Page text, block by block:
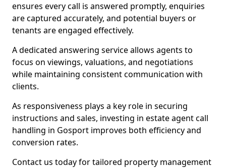
ensures every call is answered promptly, enquiries
are captured accurately, and potential buyers or
tenants are engaged effectively.
A dedicated answering service allows agents to
focus on viewings, valuations, and negotiations
while maintaining consistent communication with
clients.
As responsiveness plays a key role in securing
instructions and sales, investing in estate agent call
handling in Gosport improves both efficiency and
conversion rates.
Contact us today for tailored property management